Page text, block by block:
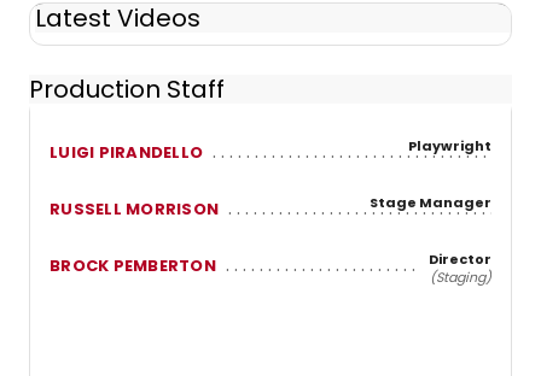
Latest Videos
Production Staff
LUIGI PIRANDELLO Playwright
RUSSELL MORRISON Stage Manager
BROCK PEMBERTON
Director
(Staging)